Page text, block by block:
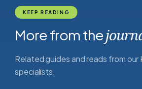
KEEP READING
More from the
Related guides and reads from our
specialists.